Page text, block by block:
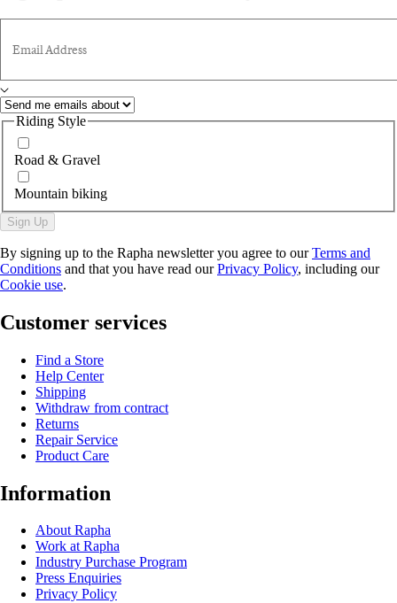
Email Address
Riding Style
Road & Gravel
Mountain biking
Sign Up
By signing up to the Rapha newsletter you agree to ourTerms and
Conditions and that you have read ourPrivacy Policy, including our
Cookie use.
Customer services
Find a Store
Help Center
Shipping
Withdraw from contract
Returns
Repair Service
Product Care
Information
About Rapha
Work at Rapha
Industry Purchase Program
Press Enquiries
Privacy Policy